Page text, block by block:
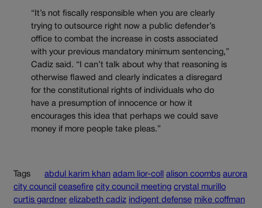
“It’s not fiscally responsible when you are clearly
trying to outsource right now a public defender’s
office to combat the increase in costs associated
with your previous mandatory minimum sentencing,”
Cadiz said. “I can’t talk about why that reasoning is
otherwise flawed and clearly indicates a disregard
for the constitutional rights of individuals who do
have a presumption of innocence or how it
encourages this idea that perhaps we could save
money if more people take pleas.”
Tags abdul karim khan adam lior-coll alison coombs aurora
city council ceasefire city council meeting crystal murillo
curtis gardner elizabeth cadiz indigent defense mike coffman